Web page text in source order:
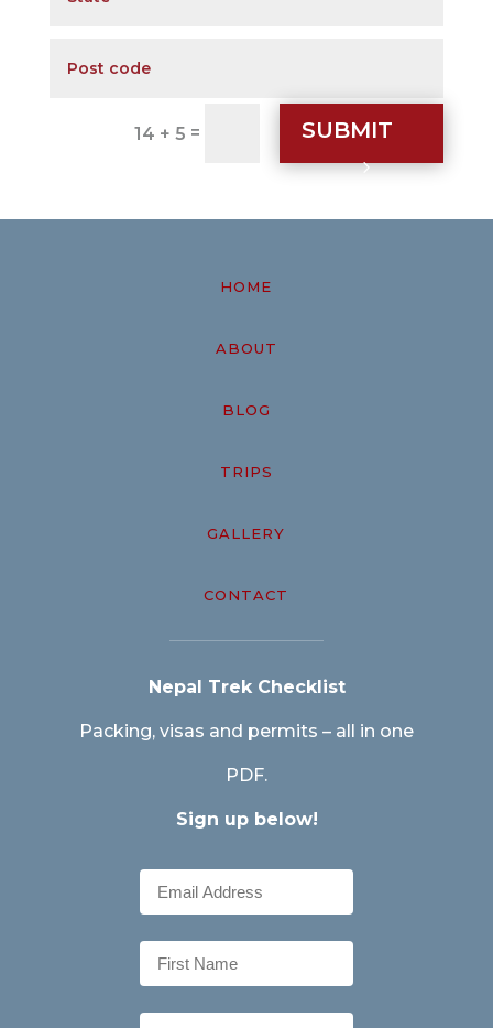
14 + 5 = SUBMIT
HOME
ABOUT
BLOG
TRIPS
GALLERY
CONTACT
Nepal Trek Checklist
Packing, visas and permits – all in one
PDF.
Sign up below!